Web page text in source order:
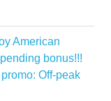
American
bonus!!!
promo: Off-peak